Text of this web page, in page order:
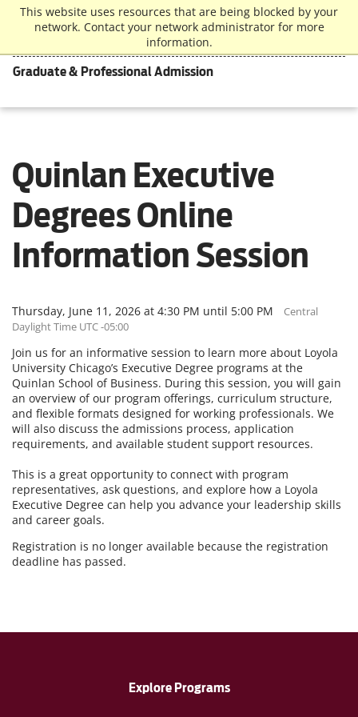
This website uses resources that are being blocked by your
network. Contact your network administrator for more
information.
Graduate & Professional Admission
Quinlan Executive
Degrees Online
Information Session
Thursday, June 11, 2026 at 4:30 PM until 5:00 PM
Central
Daylight Time UTC -05:00
Join us for an informative session to learn more about Loyola
University Chicago’s Executive Degree programs at the
Quinlan School of Business. During this session, you will gain
an overview of our program offerings, curriculum structure,
and flexible formats designed for working professionals. We
will also discuss the admissions process, application
requirements, and available student support resources.
This is a great opportunity to connect with program
representatives, ask questions, and explore how a Loyola
Executive Degree can help you advance your leadership skills
and career goals.
Registration is no longer available because the registration
deadline has passed.
Explore Programs